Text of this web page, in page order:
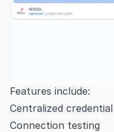
Features include:
Centralized
Connection testing